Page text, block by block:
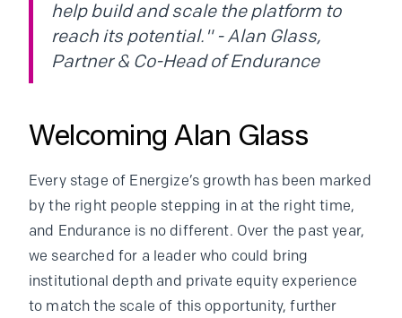
help build and scale the platform to
reach its potential." - Alan Glass,
Partner & Co-Head of Endurance
Welcoming Alan Glass
Every stage of Energize’s growth has been marked
by the right people stepping in at the right time,
and Endurance is no different. Over the past year,
we searched for a leader who could bring
institutional depth and private equity experience
to match the scale of this opportunity, further